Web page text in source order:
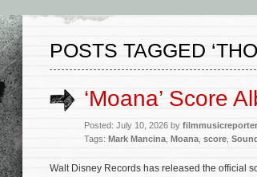
POSTS TAGGED
‘Moana’ Score
Posted: July 10, 2026 by filmmusicreporter
Tags: Mark Mancina Moana score
Walt Disney Records has released the official